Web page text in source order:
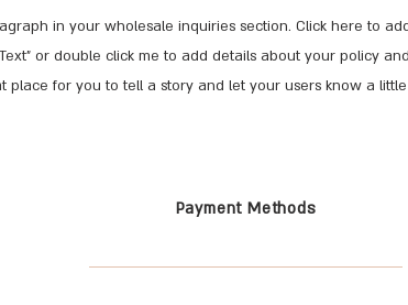
in your wholesale inquiries section. Click here to
Text” or double click me to add details about your policy
place for you to tell a story and let your users know a
Payment Methods